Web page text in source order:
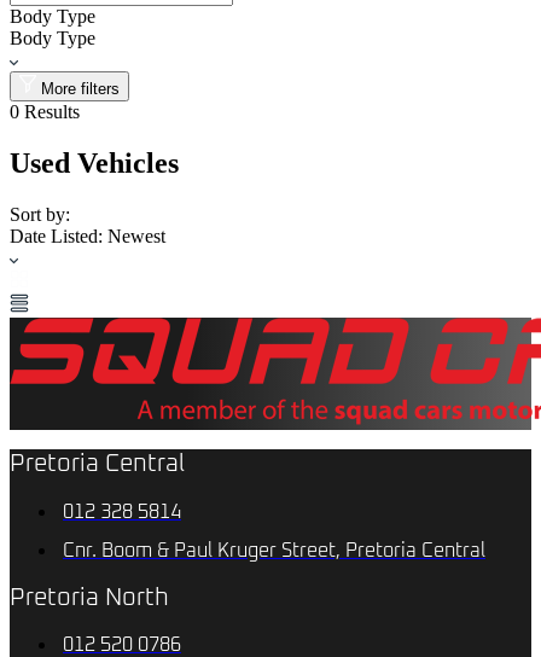
Body Type
Body Type
More filters
0 Results
Used Vehicles
Sort by:
Date Listed: Newest
Pretoria Central
012 328 5814
Cnr. Boom & Paul Kruger Street, Pretoria Central
Pretoria North
012 520 0786